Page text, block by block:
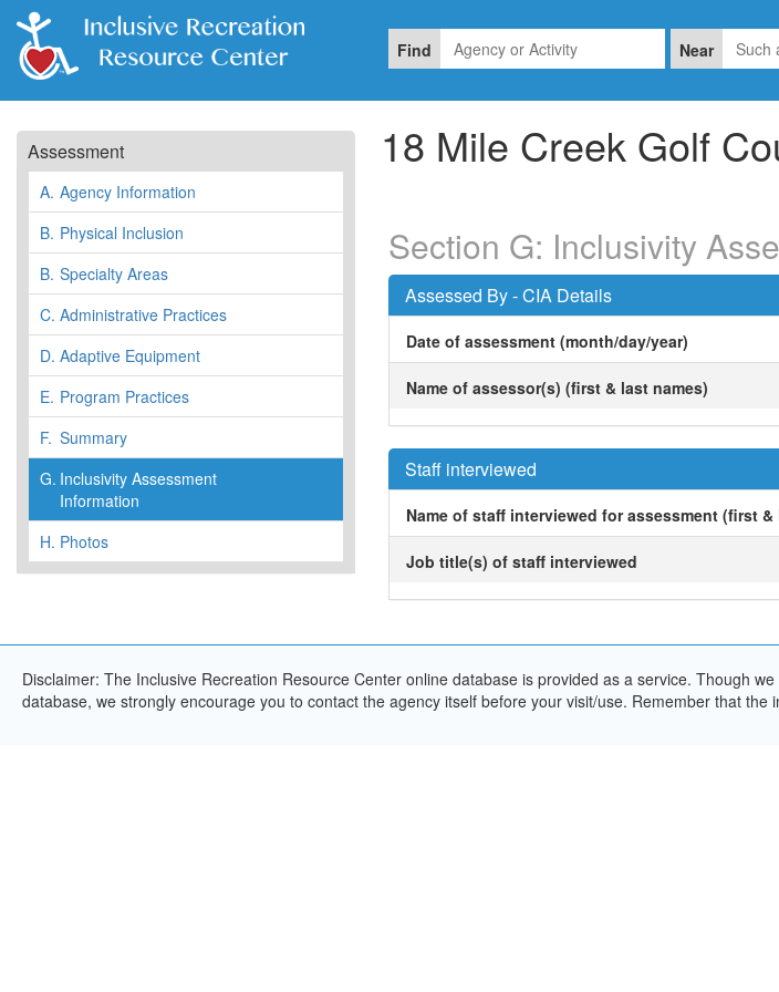
Find Near
18 Mile Creek Golf
Assessment
A. Agency Information
B. Physical Inclusion
B. Specialty Areas
C. Administrative Practices
D. Adaptive Equipment
E. Program Practices
F. Summary
G. Inclusivity Assessment
Information
H. Photos
Section G: Inclusivity
Assessed By - CIA Details
Date of assessment (month/day/year)
Name of assessor(s) (first & last names)
Staff interviewed
Name of staff interviewed for assessment (first &
Job title(s) of staff interviewed
Disclaimer: The Inclusive Recreation Resource Center online database is provided as a service. Though
database, we strongly encourage you to contact the agency itself before your visit/use. Remember that